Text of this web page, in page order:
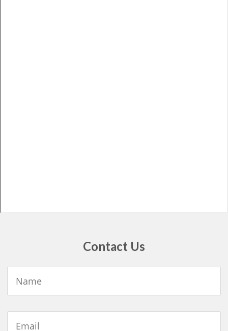
Contact Us